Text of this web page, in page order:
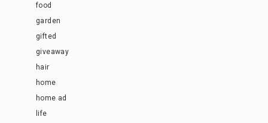
food
garden
gifted
giveaway
hair
home
home ad
life